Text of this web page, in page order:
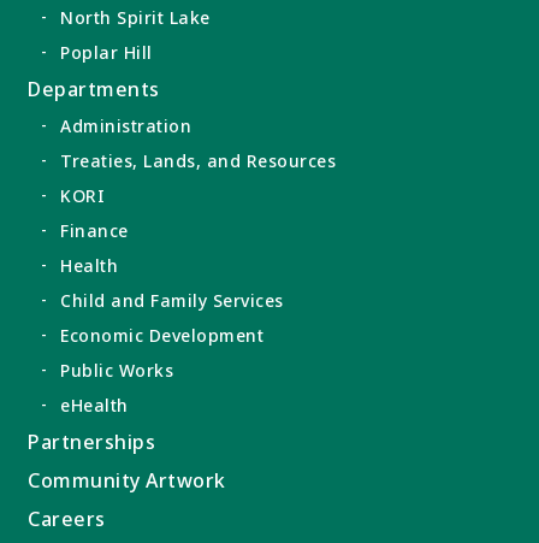
North Spirit Lake
Poplar Hill
Departments
Administration
Treaties, Lands, and Resources
KORI
Finance
Health
Child and Family Services
Economic Development
Public Works
eHealth
Partnerships
Community Artwork
Careers